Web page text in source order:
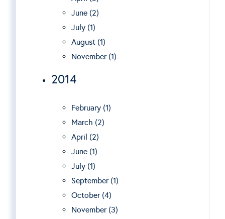
June (2)
July (1)
August (1)
November (1)
2014
February (1)
March (2)
April (2)
June (1)
July (1)
September (1)
October (4)
November (3)